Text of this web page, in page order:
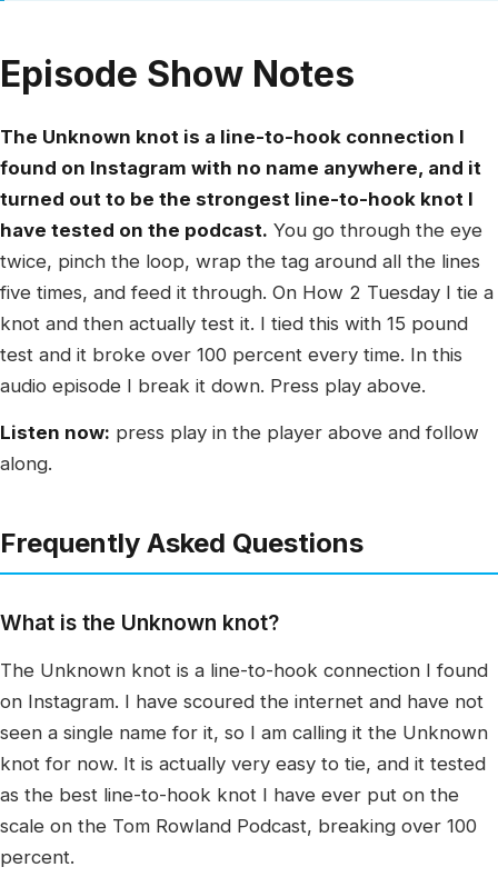
Episode Show Notes
The Unknown knot is a line-to-hook connection I
found on Instagram with no name anywhere, and it
turned out to be the strongest line-to-hook knot I
have tested on the podcast. You go through the eye
twice, pinch the loop, wrap the tag around all the lines
five times, and feed it through. On How 2 Tuesday I tie a
knot and then actually test it. I tied this with 15 pound
test and it broke over 100 percent every time. In this
audio episode I break it down. Press play above.
Listen now: press play in the player above and follow
along.
Frequently Asked Questions
What is the Unknown knot?
The Unknown knot is a line-to-hook connection I found
on Instagram. I have scoured the internet and have not
seen a single name for it, so I am calling it the Unknown
knot for now. It is actually very easy to tie, and it tested
as the best line-to-hook knot I have ever put on the
scale on the Tom Rowland Podcast, breaking over 100
percent.